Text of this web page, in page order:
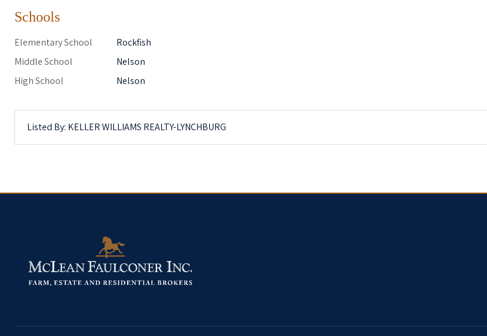
Schools
Elementary School
Rockfish
Middle School
Nelson
High School
Nelson
Listed By: KELLER WILLIAMS REALTY-LYNCHBURG